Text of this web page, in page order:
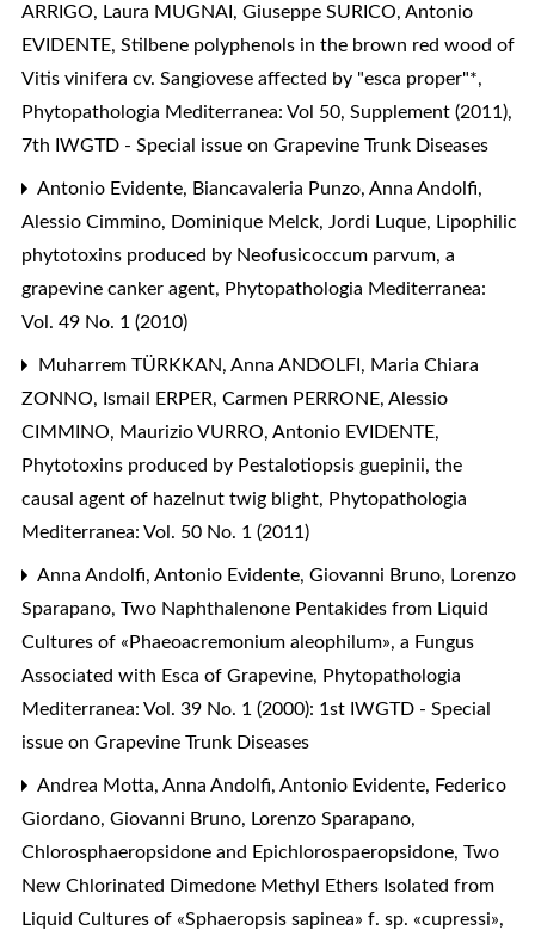
ARRIGO, Laura MUGNAI, Giuseppe SURICO, Antonio
EVIDENTE, Stilbene polyphenols in the brown red wood of
Vitis vinifera cv. Sangiovese affected by "esca proper"*,
Phytopathologia Mediterranea: Vol 50, Supplement (2011),
7th IWGTD - Special issue on Grapevine Trunk Diseases
Antonio Evidente, Biancavaleria Punzo, Anna Andolfi,
Alessio Cimmino, Dominique Melck, Jordi Luque, Lipophilic
phytotoxins produced by Neofusicoccum parvum, a
grapevine canker agent, Phytopathologia Mediterranea:
Vol. 49 No. 1 (2010)
Muharrem TÜRKKAN, Anna ANDOLFI, Maria Chiara
ZONNO, Ismail ERPER, Carmen PERRONE, Alessio
CIMMINO, Maurizio VURRO, Antonio EVIDENTE,
Phytotoxins produced by Pestalotiopsis guepinii, the
causal agent of hazelnut twig blight, Phytopathologia
Mediterranea: Vol. 50 No. 1 (2011)
Anna Andolfi, Antonio Evidente, Giovanni Bruno, Lorenzo
Sparapano, Two Naphthalenone Pentakides from Liquid
Cultures of «Phaeoacremonium aleophilum», a Fungus
Associated with Esca of Grapevine, Phytopathologia
Mediterranea: Vol. 39 No. 1 (2000): 1st IWGTD - Special
issue on Grapevine Trunk Diseases
Andrea Motta, Anna Andolfi, Antonio Evidente, Federico
Giordano, Giovanni Bruno, Lorenzo Sparapano,
Chlorosphaeropsidone and Epichlorospaeropsidone, Two
New Chlorinated Dimedone Methyl Ethers Isolated from
Liquid Cultures of «Sphaeropsis sapinea» f. sp. «cupressi»,